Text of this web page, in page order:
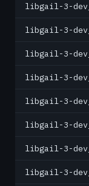
libgail-3-
libgail-3-
libgail-3-
libgail-3-
libgail-3-
libgail-3-
libgail-3-
libgail-3-